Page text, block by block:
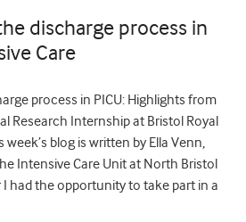
discharge process in
Care
process in PICU: Highlights from
Research Internship at Bristol Royal
blog is written by Ella Venn,
Intensive Care Unit at North Bristol
I had the opportunity to take part in a